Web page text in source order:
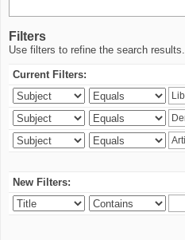
Filters
Use filters to refine the search results.
Current Filters:
New Filters: